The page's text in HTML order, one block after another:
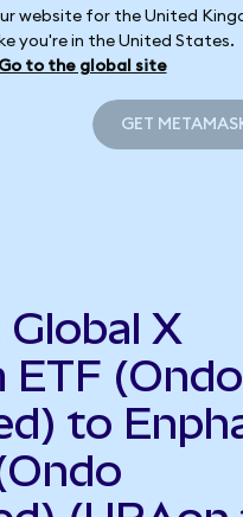
website for the United
you're in the United States.
Go to the global site
GET
X
ETF (Ondo
to